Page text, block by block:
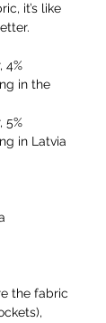
it’s like
4%
in the
5%
in Latvia
the fabric